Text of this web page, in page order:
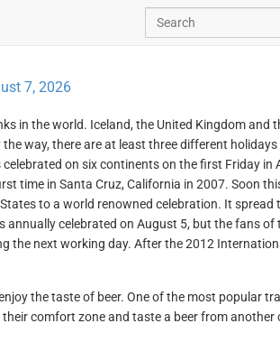
7, 2026
in the world. Iceland, the United Kingdom and
way, there are at least three different
on six continents on the first Friday in
time in Santa Cruz, California in 2007. Soon
to a world renowned celebration. It spread
celebrated on August 5, but the fans of
the next working day. After the 2012
the taste of beer. One of the most popular
comfort zone and taste a beer from another